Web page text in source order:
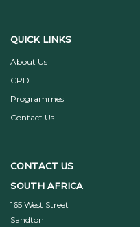
QUICK LINKS
About Us
CPD
Programmes
Contact Us
CONTACT US
SOUTH AFRICA
165 West Street
Sandton